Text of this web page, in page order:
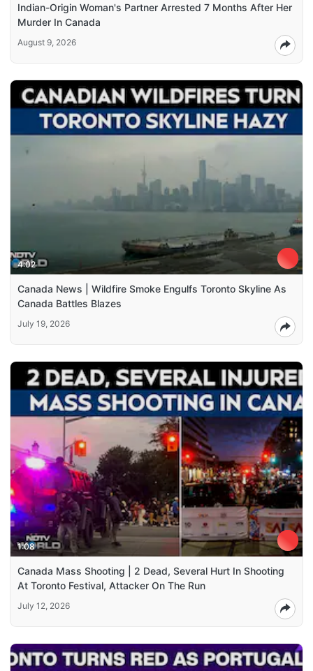
Indian-Origin Woman's Partner Arrested 7 Months After Her
Murder In Canada
August 9, 2026
4:02
Canada News | Wildfire Smoke Engulfs Toronto Skyline As
Canada Battles Blazes
July 19, 2026
1:08
Canada Mass Shooting | 2 Dead, Several Hurt In Shooting
At Toronto Festival, Attacker On The Run
July 12, 2026